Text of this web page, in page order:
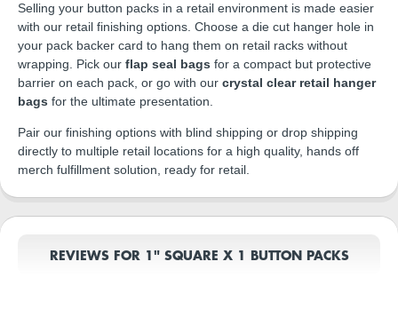
Selling your button packs in a retail environment is made easier
with our retail finishing options. Choose a die cut hanger hole in
your pack backer card to hang them on retail racks without
wrapping. Pick our flap seal bags for a compact but protective
barrier on each pack, or go with our crystal clear retail hanger
bags for the ultimate presentation.
Pair our finishing options with blind shipping or drop shipping
directly to multiple retail locations for a high quality, hands off
merch fulfillment solution, ready for retail.
REVIEWS FOR 1" SQUARE X 1 BUTTON PACKS